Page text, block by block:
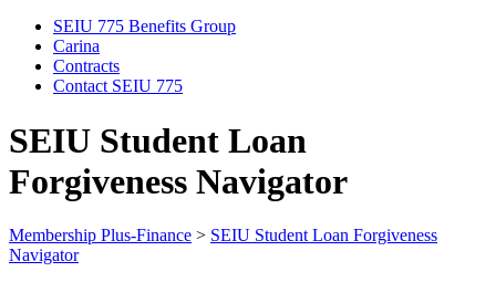
SEIU 775 Benefits Group
Carina
Contracts
Contact SEIU 775
SEIU Student Loan
Forgiveness Navigator
Membership Plus-Finance > SEIU Student Loan Forgiveness
Navigator